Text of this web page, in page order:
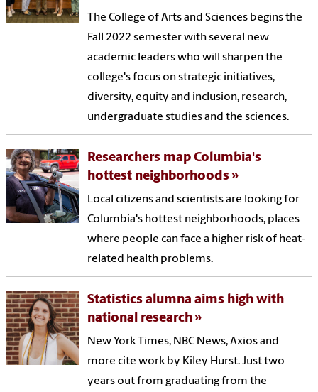
The College of Arts and Sciences begins the
Fall 2022 semester with several new
academic leaders who will sharpen the
college's focus on strategic initiatives,
diversity, equity and inclusion, research,
undergraduate studies and the sciences.
Researchers map Columbia's
hottest neighborhoods
Local citizens and scientists are looking for
Columbia's hottest neighborhoods, places
where people can face a higher risk of heat-
related health problems.
Statistics alumna aims high with
national research
New York Times, NBC News, Axios and
more cite work by Kiley Hurst. Just two
years out from graduating from the